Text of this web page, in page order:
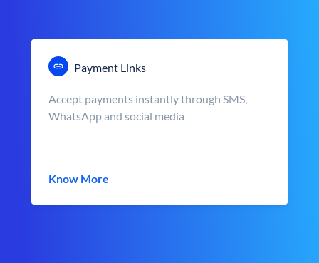
Payment Links
Accept payments instantly through SMS,
WhatsApp and social media
Know More